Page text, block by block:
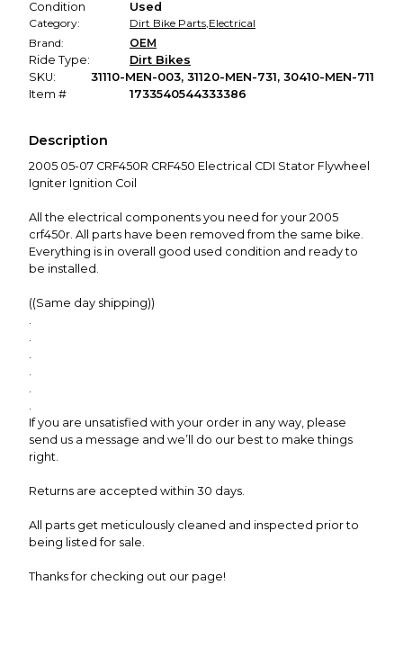
Condition
Used
Category:
Dirt Bike Parts,Electrical
Brand:
OEM
Ride Type:
Dirt Bikes
SKU:
31110-MEN-003, 31120-MEN-731, 30410-MEN-711
Item #
1733540544333386
Description
2005 05-07 CRF450R CRF450 Electrical CDI Stator Flywheel
Igniter Ignition Coil
All the electrical components you need for your 2005
crf450r. All parts have been removed from the same bike.
Everything is in overall good used condition and ready to
be installed.
((Same day shipping))
.
.
.
.
.
.
If you are unsatisfied with your order in any way, please
send us a message and we’ll do our best to make things
right.
Returns are accepted within 30 days.
All parts get meticulously cleaned and inspected prior to
being listed for sale.
Thanks for checking out our page!